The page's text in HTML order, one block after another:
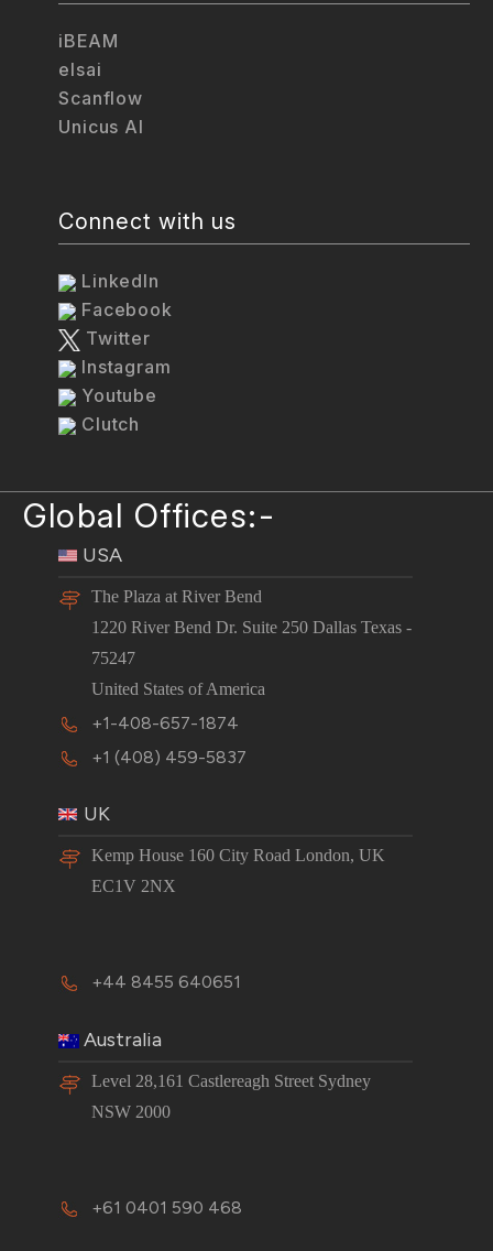
iBEAM
elsai
Scanflow
Unicus AI
Connect with us
LinkedIn
Facebook
Twitter
Instagram
Youtube
Clutch
Global Offices:-
USA
The Plaza at River Bend
1220 River Bend Dr. Suite 250 Dallas Texas -
75247
United States of America
+1-408-657-1874
+1 (408) 459-5837
UK
Kemp House 160 City Road London, UK
EC1V 2NX
+44 8455 640651
Australia
Level 28,161 Castlereagh Street Sydney
NSW 2000
+61 0401 590 468